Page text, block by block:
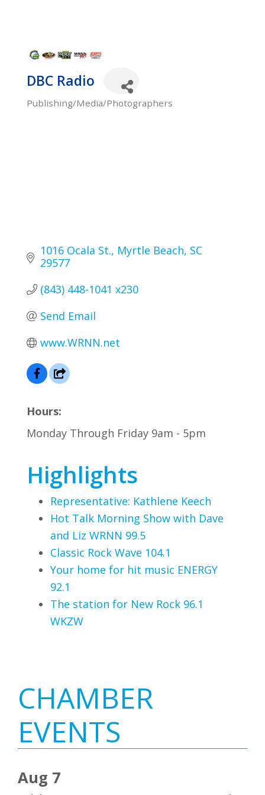
DBC Radio
Categories
Publishing/Media/Photographers
1016 Ocala St. Myrtle Beach SC
29577
(843) 448-1041 x230
Send Email
www.WRNN.net
Hours:
Monday Through Friday 9am - 5pm
Highlights
Representative: Kathlene Keech
Hot Talk Morning Show with Dave
and Liz WRNN 99.5
Classic Rock Wave 104.1
Your home for hit music ENERGY
92.1
The station for New Rock 96.1
WKZW
Primary
Sidebar
CHAMBER
EVENTS
Aug 7